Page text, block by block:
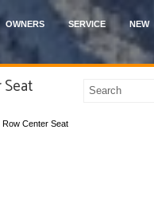
OWNERS SERVICE NEW
Center Seat